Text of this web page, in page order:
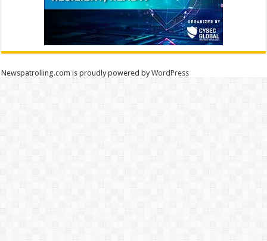
Newspatrolling.com is proudly powered byWordPress